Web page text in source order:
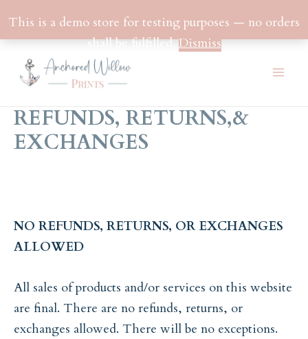
content
REFUNDS, RETURNS,&
EXCHANGES
NO REFUNDS, RETURNS, OR EXCHANGES
ALLOWED
All sales of products and/or services on this website
are final. There are no refunds, returns, or
exchanges allowed. There will be no exceptions.
This is a demo store for testing purposes — no orders
shall be fulfilled.Dismiss